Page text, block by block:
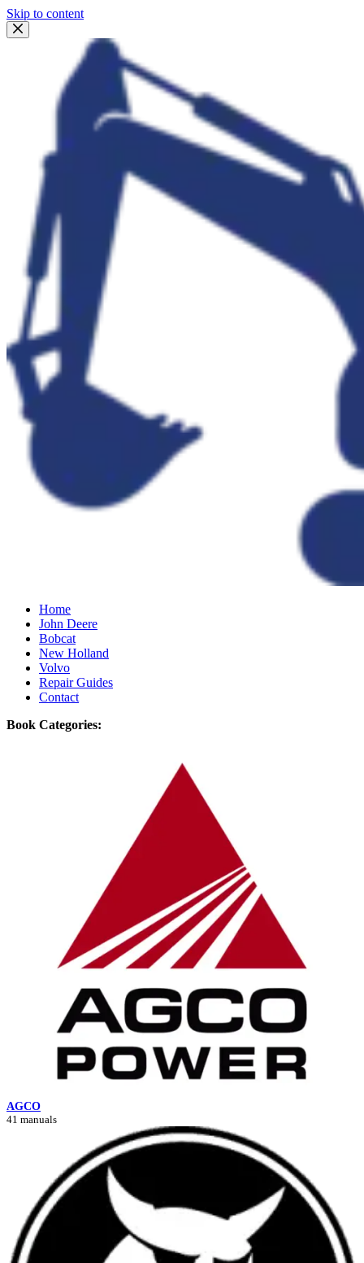
Skip to content
Home
John Deere
Bobcat
New Holland
Volvo
Repair Guides
Contact
Book Categories:
AGCO
41 manuals